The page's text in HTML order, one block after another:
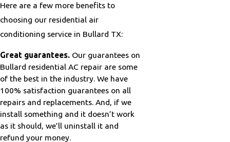
Here are a few more benefits to
choosing our residential air
conditioning service in Bullard TX:
Great guarantees. Our guarantees on
Bullard residential AC repair are some
of the best in the industry. We have
100% satisfaction guarantees on all
repairs and replacements. And, if we
install something and it doesn’t work
as it should, we’ll uninstall it and
refund your money.